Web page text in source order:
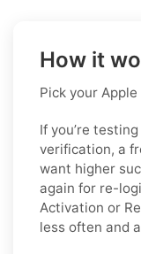
How it
Pick your
If you’re
verification, a
want higher
again for re-
Activation or
less often and